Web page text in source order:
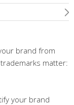
brand from
matter:
your brand